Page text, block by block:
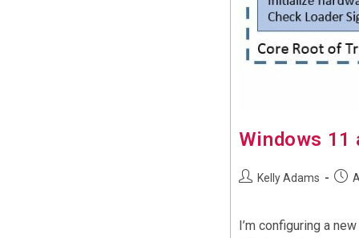
Windows 11
PostKelly Adams
Post
I’m configuring a